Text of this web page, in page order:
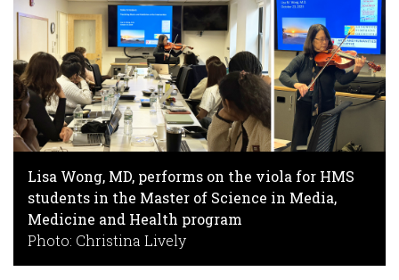
Lisa Wong, MD, performs on the viola for HMS
students in the Master of Science in Media,
Medicine and Health program
Photo: Christina Lively